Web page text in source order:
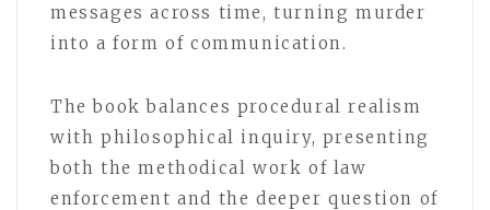
messages across time, turning murder
into a form of communication.
The book balances procedural realism
with philosophical inquiry, presenting
both the methodical work of law
enforcement and the deeper question of